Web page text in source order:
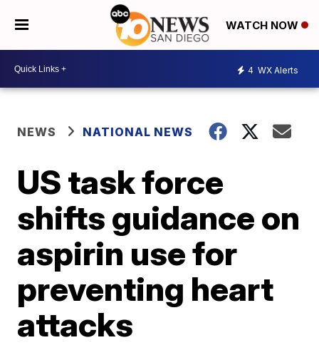
WATCH NOW
4 WX Alerts
NEWS NATIONAL NEWS
US task force
shifts guidance on
aspirin use for
preventing heart
attacks